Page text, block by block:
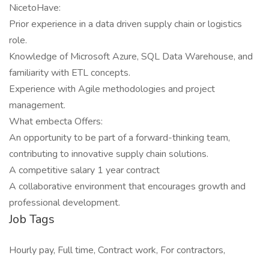
NicetoHave:
Prior experience in a data driven supply chain or logistics
role.
Knowledge of Microsoft Azure, SQL Data Warehouse, and
familiarity with ETL concepts.
Experience with Agile methodologies and project
management.
What embecta Offers:
An opportunity to be part of a forward-thinking team,
contributing to innovative supply chain solutions.
A competitive salary 1 year contract
A collaborative environment that encourages growth and
professional development.
Job Tags
Hourly pay, Full time, Contract work, For contractors,